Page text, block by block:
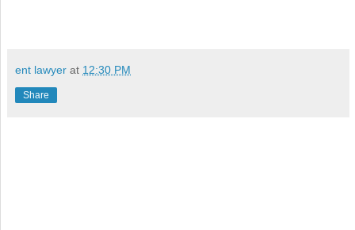
ent lawyer at 12:30 PM
Share